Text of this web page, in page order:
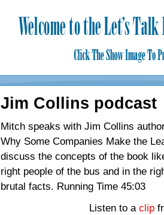
Jim Collins podcast
Mitch speaks with Jim Collins
Why Some Companies Make the
discuss the concepts of the book
right people of the bus and in the
brutal facts. Running Time 45:03
Listen to a clip